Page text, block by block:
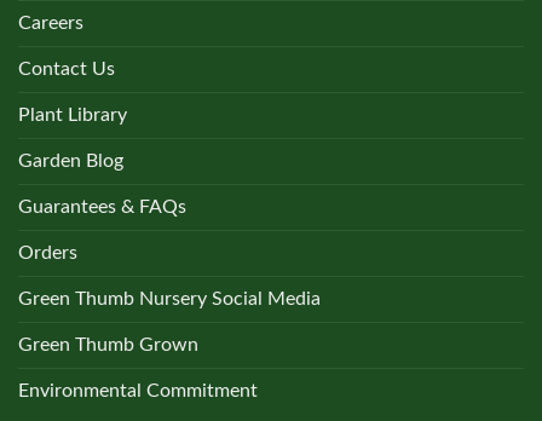
Careers
Contact Us
Plant Library
Garden Blog
Guarantees & FAQs
Orders
Green Thumb Nursery Social Media
Green Thumb Grown
Environmental Commitment